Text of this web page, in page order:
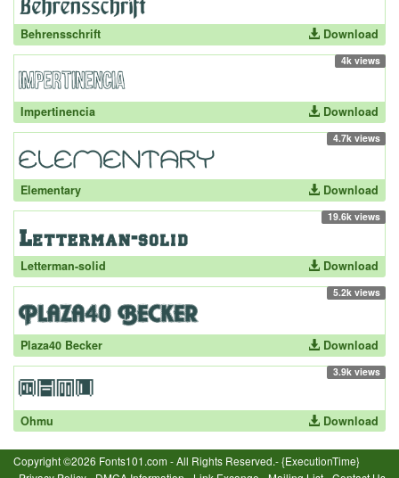
Behrensschrift Download
4k views
Impertinencia Download
4.7k views
Elementary Download
19.6k views
Letterman-solid Download
5.2k views
Plaza40 Becker Download
3.9k views
Ohmu Download
Copyright ©2026 Fonts101.com - All Rights Reserved.- {ExecutionTime}